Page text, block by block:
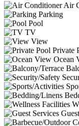
Air
Parking
Pool
TV
View
Private
Ocean